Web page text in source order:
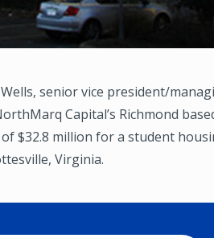
senior vice president/
Capital’s Richmond
$32.8 million for a student
Virginia.